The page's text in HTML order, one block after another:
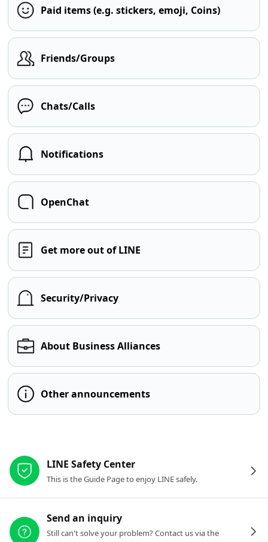
Paid items (e.g. stickers, emoji, Coins)
Friends/Groups
Chats/Calls
Notifications
OpenChat
Get more out of LINE
Security/Privacy
About Business Alliances
Other announcements
LINE Safety Center
This is the Guide Page to enjoy LINE safely.
Send an inquiry
Still can't solve your problem? Contact us via the